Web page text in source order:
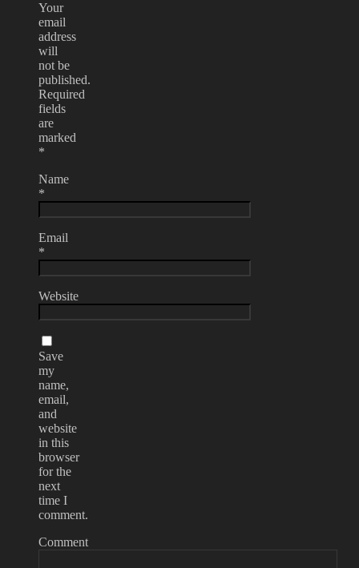
Your
email
address
will
not be
published.
Required
fields
are
marked
*
Name
*
Email
*
Website
Save
my
name,
email,
and
website
in this
browser
for the
next
time I
comment.
Comment